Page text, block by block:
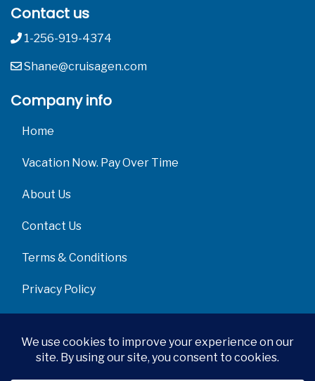
Contact us
1-256-919-4374
Shane@cruisagen.com
Company info
Home
Vacation Now. Pay Over Time
About Us
Contact Us
Terms & Conditions
Privacy Policy